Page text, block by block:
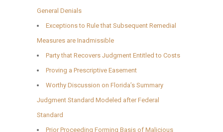
General Denials
Exceptions to Rule that Subsequent Remedial
Measures are Inadmissible
Party that Recovers Judgment Entitled to Costs
Proving a Prescriptive Easement
Worthy Discussion on Florida’s Summary
Judgment Standard Modeled after Federal
Standard
Prior Proceeding Forming Basis of Malicious